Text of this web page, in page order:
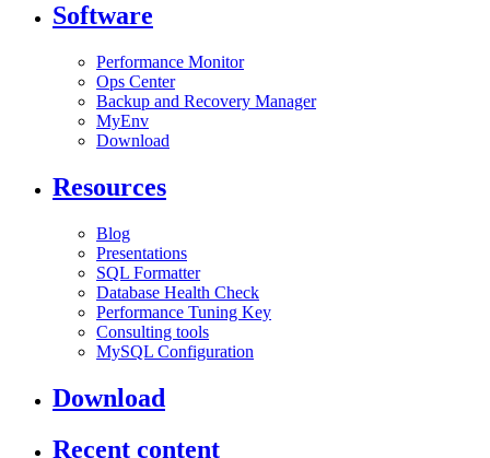
Software
Performance Monitor
Ops Center
Backup and Recovery Manager
MyEnv
Download
Resources
Blog
Presentations
SQL Formatter
Database Health Check
Performance Tuning Key
Consulting tools
MySQL Configuration
Download
Recent content